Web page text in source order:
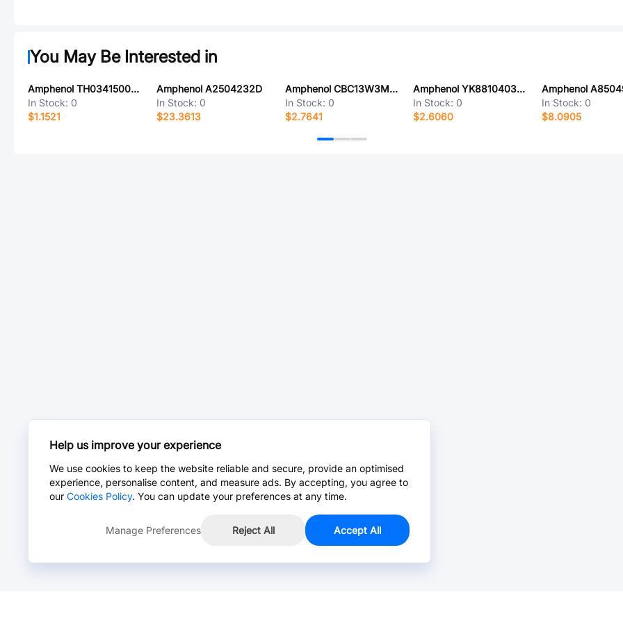
You May Be Interested in
Amphenol TH0341500000G
In Stock: 0
$1.1521
Amphenol A2504232D
In Stock: 0
$23.3613
Amphenol CBC13W3M1S50V30
In Stock: 0
$2.7641
Amphenol YK8810403000G
In Stock: 0
$2.6060
In Stock: 0
$8.0905
Help us improve your experience
We use cookies to keep the website reliable and secure, provide an optimised
experience, personalise content, and measure ads. By accepting, you agree to
our Cookies Policy. You can update your preferences at any time.
Manage Preferences Reject All Accept All